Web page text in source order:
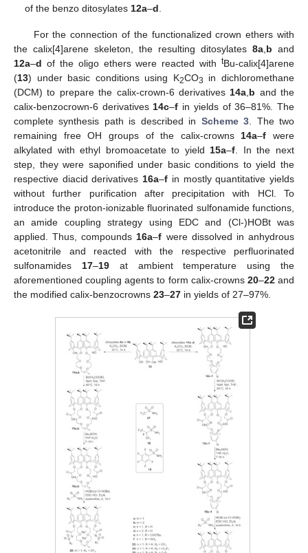
of the benzo ditosylates 12a–d
For the connection of the functionalized crown ethers with
the calix[4]arene skeleton, the resulting ditosylates 8a b and
12a–d of the oligo ethers were reacted with tBu-calix[4]arene
(13) under basic conditions using K2CO3
in dichloromethane
(DCM) to prepare the calix-crown-6 derivatives 14a b and the
calix-benzocrown-6 derivatives 14c–f in yields of 36–81%. The
complete synthesis path is described in Scheme 3 . The two
remaining free OH groups of the calix-crowns 14a–f were
alkylated with ethyl bromoacetate to yield 15a–f . In the next
step, they were saponified under basic conditions to yield the
respective diacid derivatives 16a–f in mostly quantitative yields
without further purification after precipitation with HCl. To
introduce the proton-ionizable fluorinated sulfonamide functions,
an amide coupling strategy using EDC and (Cl-)HOBt was
applied. Thus, compounds 16a–f were dissolved in anhydrous
acetonitrile and reacted with the respective perfluorinated
sulfonamides 17–19at ambient temperature using the
aforementioned coupling agents to form calix-crowns 20–22and
the modified calix-benzocrowns 23–27 in yields of 27–97%.